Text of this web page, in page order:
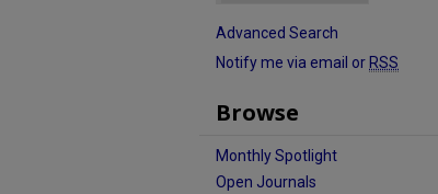
Advanced Search
Notify me via email or RSS
Browse
Monthly Spotlight
Open Journals